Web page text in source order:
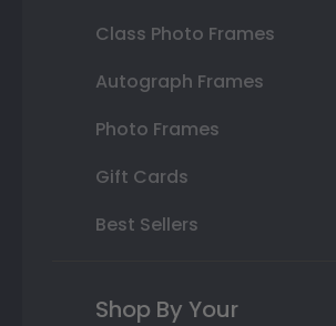
Class Photo Frames
Autograph Frames
Photo Frames
Gift Cards
Best Sellers
Shop By Your